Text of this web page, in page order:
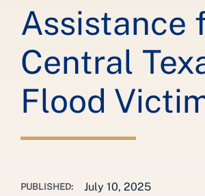
Assistance
Central
Flood
PUBLISHED: July 10, 2025